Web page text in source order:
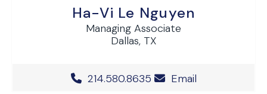
Ha-Vi Le Nguyen
Managing Associate
Dallas, TX
Office Phone Number
214.580.8635 Email